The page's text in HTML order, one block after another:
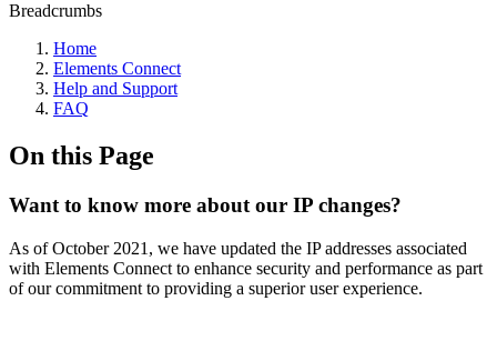
Breadcrumbs
Home
Elements Connect
Help and Support
FAQ
On this Page
Want to know more about our IP changes?
As of October 2021, we have updated the IP addresses associated
with Elements Connect to enhance security and performance as part
of our commitment to providing a superior user experience.